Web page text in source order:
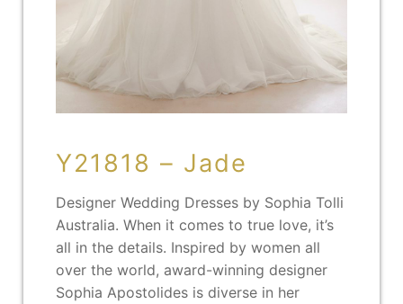
Y21818 – Jade
Designer Wedding Dresses by Sophia Tolli
Australia. When it comes to true love, it’s
all in the details. Inspired by women all
over the world, award-winning designer
Sophia Apostolides is diverse in her